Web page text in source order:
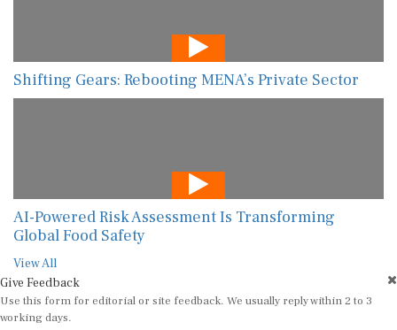
Shifting Gears: Rebooting MENA’s Private Sector
AI-Powered Risk Assessment Is Transforming
Global Food Safety
View All
Give Feedback
Use this form for editorial or site feedback. We usually reply within 2 to 3
working days.